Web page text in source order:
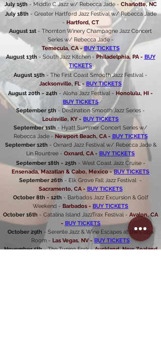
July 15th - Middle C Jazz w/ Rebecca Jade - Charlotte, NC
July 18th - Greater Hartford Jazz Festival w/ Rebecca Jade
- Hartford, CT
August 1st - Thornton Winery Champagne Jazz Concert
Series w/ Rebecca Jade -
Temecula, CA -BUY TICKETS
August 13th - South Jazz Kitchen - Philadelphia, PA - BUY
TICKETS
August 15th - The First Coast Smooth Jazz Festival -
Jacksonville, FL - BUY TICKETS
August 20th - 24th - Aloha Jazz Festival - Honolulu, HI -
BUY TICKETS
September 5th - Destination Smooth Jazz Series -
Louisville, KY - BUY TICKETS
September 11th - Hyatt Summer Concert Series w/
Rebecca Jade - Newport Beach, CA - BUY TICKETS
September 12th - Oxnard Jazz Festival w/ Rebecca Jade &
Lin Rountree - Oxnard, CA - BUY TICKETS
September 18th - 25th - West Coast Jazz Cruise -
Ensenada, Mazatlan & Cabo, Mexico -BUY TICKETS
September 26th - Elk Grove Fall Jazz Festival -
Sacramento, CA - BUY TICKETS
October 8th - 12th - Barbados Jazz Excursion & Golf
Weekend - Barbados - BUY TICKETS
October 16th - Catalina Island JazzTrax Festival - Avalon, CA
- BUY TICKETS
October 29th - Serente Jazz & Wine Escapes at the Copa
Room - Las Vegas, NV -BUY TICKETS
November 5th- The Tuning Fork -Auckland, New Zealand